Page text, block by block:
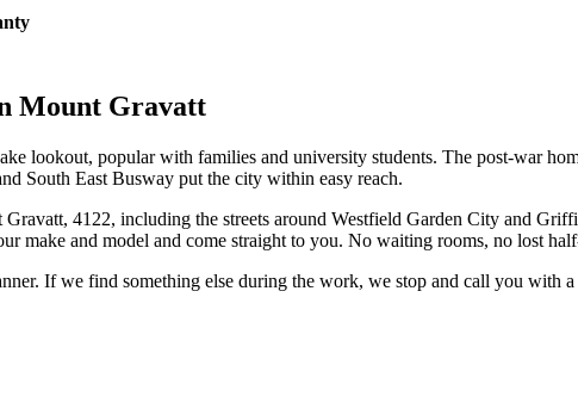
Mount Gravatt
lookout, popular with families and university students. The post-war
South East Busway put the city within easy reach.
Gravatt, 4122, including the streets around Westfield Garden City and
make and model and come straight to you. No waiting rooms, no lost
If we find something else during the work, we stop and call you with